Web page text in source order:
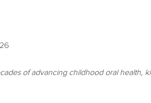
of advancing childhood oral health,